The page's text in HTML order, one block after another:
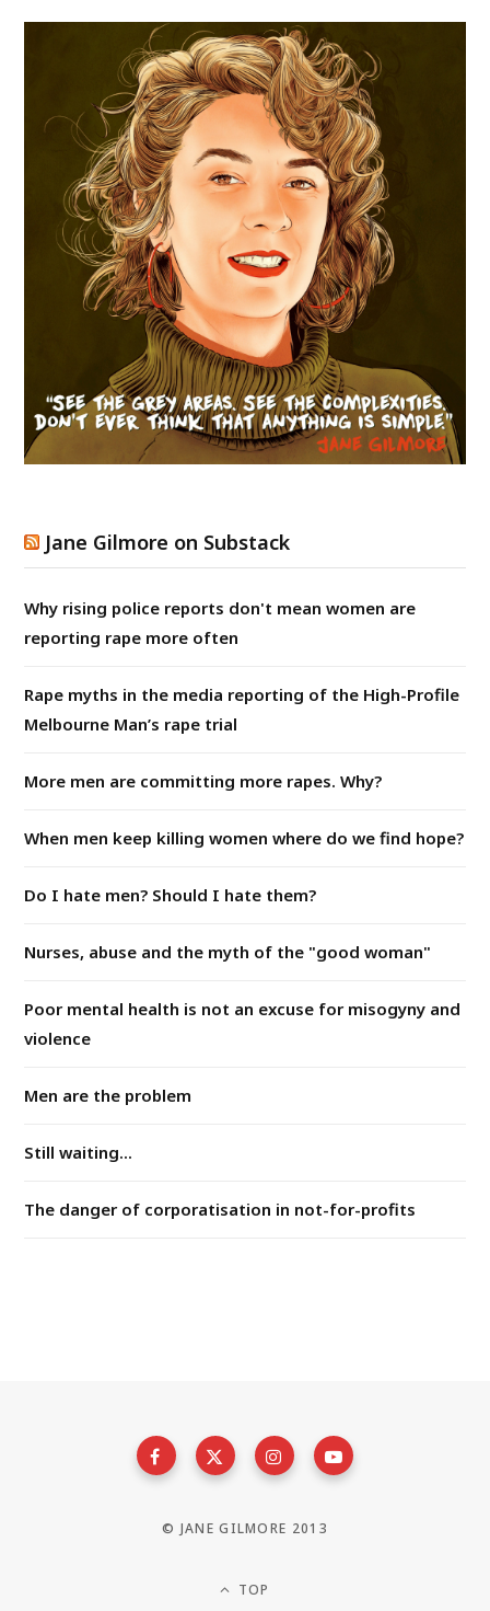
Jane Gilmore on Substack
Why rising police reports don't mean women are
reporting rape more often
Rape myths in the media reporting of the High-Profile
Melbourne Man’s rape trial
More men are committing more rapes. Why?
When men keep killing women where do we find hope?
Do I hate men? Should I hate them?
Nurses, abuse and the myth of the "good woman"
Poor mental health is not an excuse for misogyny and
violence
Men are the problem
Still waiting...
The danger of corporatisation in not-for-profits
© JANE GILMORE 2013
TOP